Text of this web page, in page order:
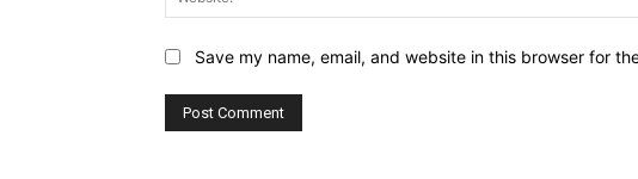
Save my name, email, and website in this browser for